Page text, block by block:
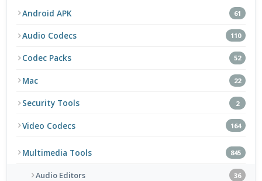
Android APK 61
Audio Codecs 110
Codec Packs 52
Mac 22
Security Tools 2
Video Codecs 164
Multimedia Tools 845
Audio Editors 36